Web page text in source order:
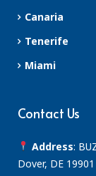
Canaria
Tenerife
Miami
Contact Us
Address:
Dover, DE